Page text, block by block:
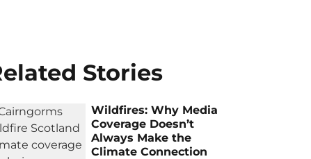
Stories
Wildfires: Why Media
Coverage Doesn’t
Always Make the
Climate Connection